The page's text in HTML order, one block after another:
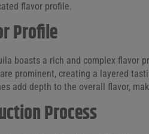
flavor profile.
Profile
boasts a rich and complex flavor
prominent, creating a layered
add depth to the overall flavor,
Process